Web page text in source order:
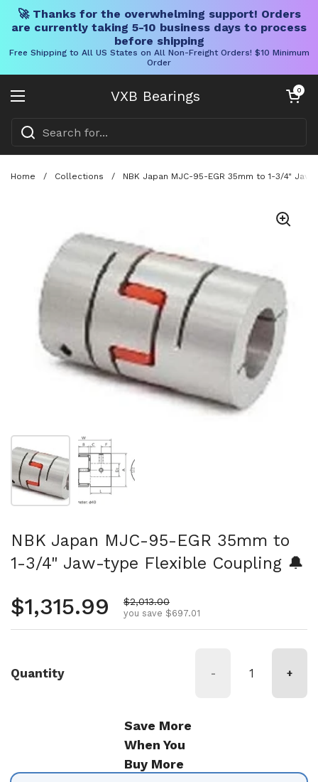
🚀 Thanks for the overwhelming support! Orders
are currently taking 5-10 business days to process
before shipping
Free Shipping to All US States on All Non-Freight Orders! $10 Minimum
Order
VXB Bearings
Open menu
Open cart
0
Home / Collections / NBK Japan MJC-95-EGR 35mm to 1-3/4"
Show slide 1 Show slide 2
NBK Japan MJC-95-EGR 35mm to
1-3/4" Jaw-type Flexible Coupling 🔔
Regular price
$1,315.99 Sale price
$2,013.00
you save $697.01
Quantity - +
Save More
When You
Buy More